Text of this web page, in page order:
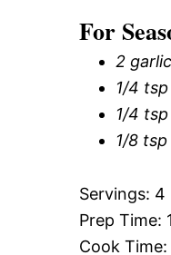
For
2
1/4
1/4
1/8
Servings: 4
Prep Time:
Cook Time: